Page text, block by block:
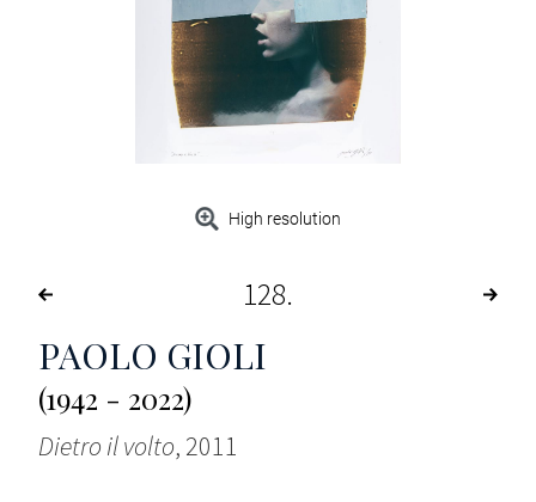
High resolution
128
PAOLO GIOLI
(1942 - 2022)
Dietro il volto, 2011